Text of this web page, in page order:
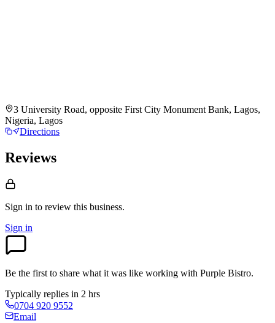
3 University Road, opposite First City Monument Bank, Lagos,
Nigeria, Lagos
Directions
Reviews
Sign in to review this business.
Sign in
Be the first to share what it was like working with Purple Bistro.
Typically replies in 2 hrs
0704 920 9552
Email